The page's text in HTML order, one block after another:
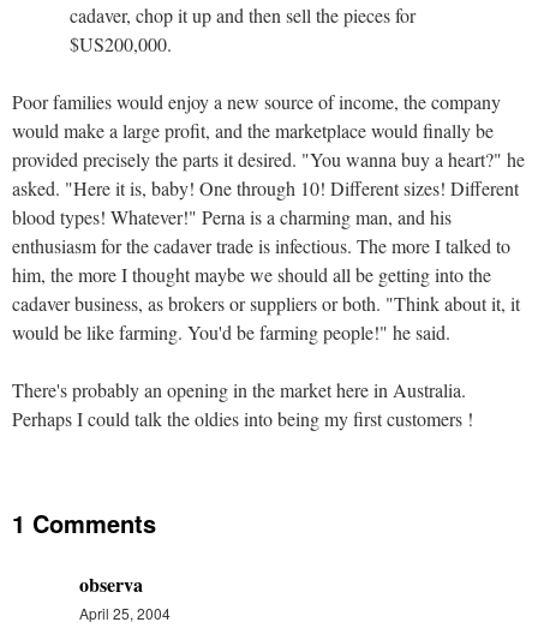
cadaver, chop it up and then sell the pieces for
$US200,000.
Poor families would enjoy a new source of income, the company
would make a large profit, and the marketplace would finally be
provided precisely the parts it desired. "You wanna buy a heart?" he
asked. "Here it is, baby! One through 10! Different sizes! Different
blood types! Whatever!" Perna is a charming man, and his
enthusiasm for the cadaver trade is infectious. The more I talked to
him, the more I thought maybe we should all be getting into the
cadaver business, as brokers or suppliers or both. "Think about it, it
would be like farming. You'd be farming people!" he said.
There's probably an opening in the market here in Australia.
Perhaps I could talk the oldies into being my first customers !
1 Comments
observa
April 25, 2004